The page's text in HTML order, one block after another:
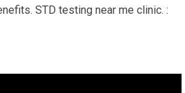
STD testing near me clinic. :